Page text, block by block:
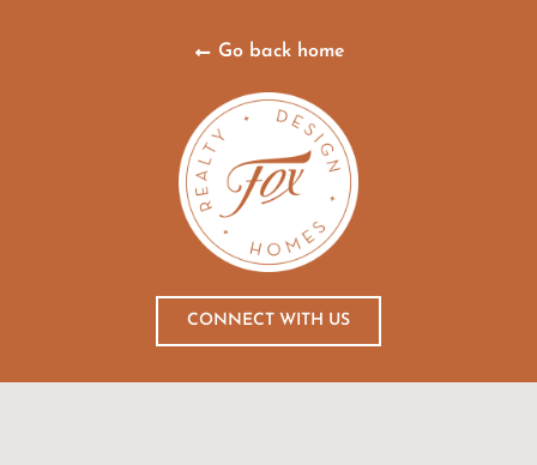
Go back home
CONNECT WITH US